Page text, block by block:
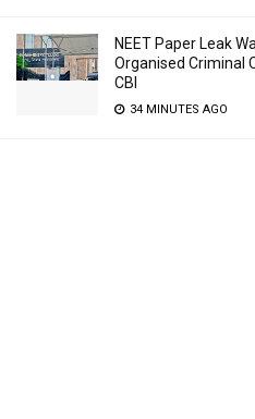
NEET Paper Leak
Organised Criminal
CBI
34 MINUTES AGO